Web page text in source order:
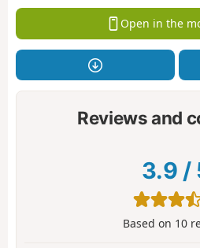
Open in the
Reviews and
3.9 /
Based on 10